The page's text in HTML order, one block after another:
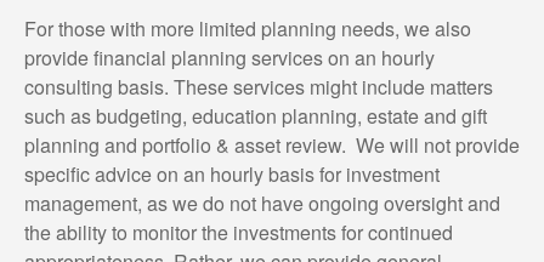
For those with more limited planning needs, we also
provide financial planning services on an hourly
consulting basis. These services might include matters
such as budgeting, education planning, estate and gift
planning and portfolio & asset review. We will not provide
specific advice on an hourly basis for investment
management, as we do not have ongoing oversight and
the ability to monitor the investments for continued